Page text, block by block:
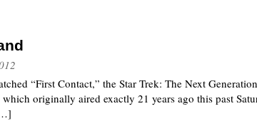
“First Contact,” the Star Trek: The Next
originally aired exactly 21 years ago this past